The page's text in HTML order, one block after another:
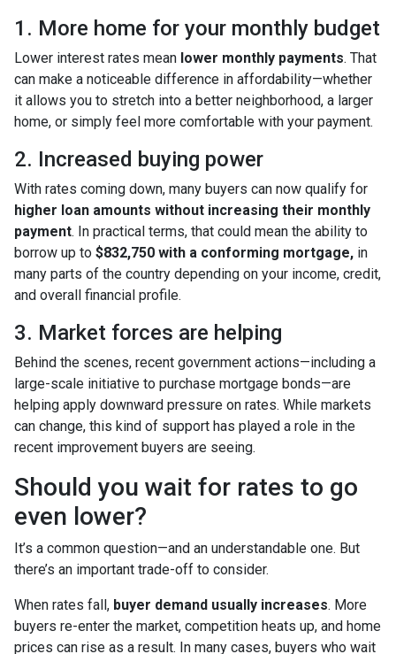
1. More home for your monthly budget
Lower interest rates mean lower monthly payments. That
can make a noticeable difference in affordability—whether
it allows you to stretch into a better neighborhood, a larger
home, or simply feel more comfortable with your payment.
2. Increased buying power
With rates coming down, many buyers can now qualify for
higher loan amounts without increasing their monthly
payment. In practical terms, that could mean the ability to
borrow up to $832,750 with a conforming mortgage, in
many parts of the country depending on your income, credit,
and overall financial profile.
3. Market forces are helping
Behind the scenes, recent government actions—including a
large-scale initiative to purchase mortgage bonds—are
helping apply downward pressure on rates. While markets
can change, this kind of support has played a role in the
recent improvement buyers are seeing.
Should you wait for rates to go
even lower?
It’s a common question—and an understandable one. But
there’s an important trade-off to consider.
When rates fall, buyer demand usually increases. More
buyers re-enter the market, competition heats up, and home
prices can rise as a result. In many cases, buyers who wait